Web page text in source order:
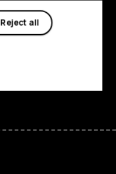
Reject all